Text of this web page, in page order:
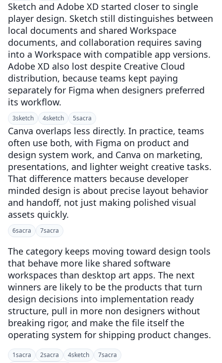
Sketch and Adobe XD started closer to single
player design. Sketch still distinguishes between
local documents and shared Workspace
documents, and collaboration requires saving
into a Workspace with compatible app versions.
Adobe XD also lost despite Creative Cloud
distribution, because teams kept paying
separately for Figma when designers preferred
its workflow.
3sketch 4sketch 5sacra
Canva overlaps less directly. In practice, teams
often use both, with Figma on product and
design system work, and Canva on marketing,
presentations, and lighter weight creative tasks.
That difference matters because developer
minded design is about precise layout behavior
and handoff, not just making polished visual
assets quickly.
6sacra 7sacra
The category keeps moving toward design tools
that behave more like shared software
workspaces than desktop art apps. The next
winners are likely to be the products that turn
design decisions into implementation ready
structure, pull in more non designers without
breaking rigor, and make the file itself the
operating system for shipping product changes.
1sacra 2sacra 4sketch 7sacra